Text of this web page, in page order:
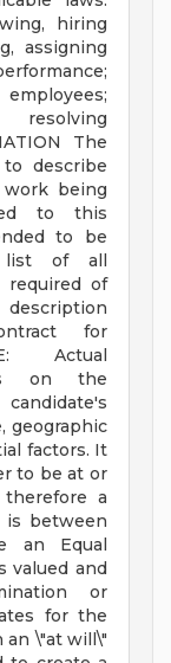
hiring
assigning
resolving
The
describe
being
to this
to be
list of all
required of
description
for
Actual
on the
geographic
factors. It
to be at or
a
is between
an Equal
valued and
or
for the
an \"at will\"